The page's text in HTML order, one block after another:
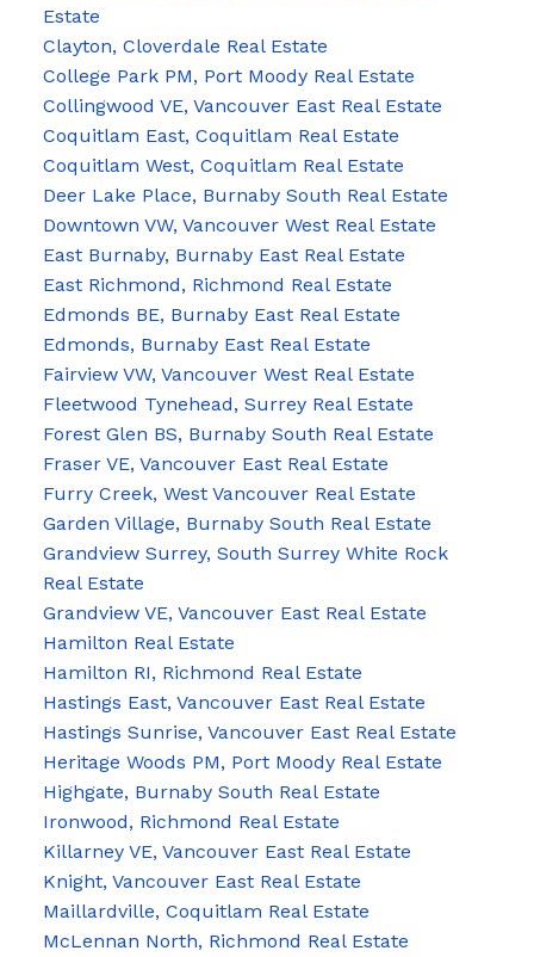
Estate
Clayton, Cloverdale Real Estate
College Park PM, Port Moody Real Estate
Collingwood VE, Vancouver East Real Estate
Coquitlam East, Coquitlam Real Estate
Coquitlam West, Coquitlam Real Estate
Deer Lake Place, Burnaby South Real Estate
Downtown VW, Vancouver West Real Estate
East Burnaby, Burnaby East Real Estate
East Richmond, Richmond Real Estate
Edmonds BE, Burnaby East Real Estate
Edmonds, Burnaby East Real Estate
Fairview VW, Vancouver West Real Estate
Fleetwood Tynehead, Surrey Real Estate
Forest Glen BS, Burnaby South Real Estate
Fraser VE, Vancouver East Real Estate
Furry Creek, West Vancouver Real Estate
Garden Village, Burnaby South Real Estate
Grandview Surrey, South Surrey White Rock
Real Estate
Grandview VE, Vancouver East Real Estate
Hamilton Real Estate
Hamilton RI, Richmond Real Estate
Hastings East, Vancouver East Real Estate
Hastings Sunrise, Vancouver East Real Estate
Heritage Woods PM, Port Moody Real Estate
Highgate, Burnaby South Real Estate
Ironwood, Richmond Real Estate
Killarney VE, Vancouver East Real Estate
Knight, Vancouver East Real Estate
Maillardville, Coquitlam Real Estate
McLennan North, Richmond Real Estate